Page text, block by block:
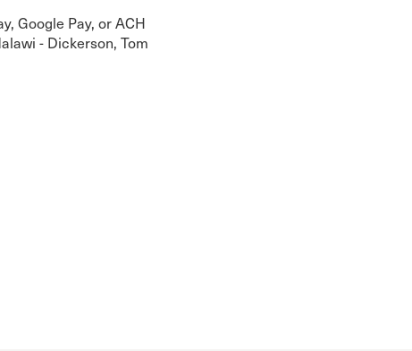
Google Pay, or ACH
- Dickerson, Tom